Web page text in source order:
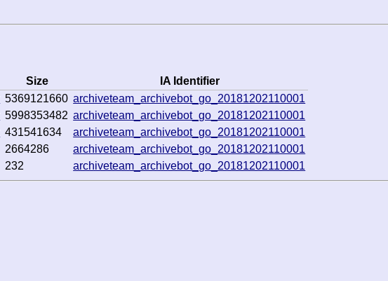
Size
IA Identifier
5369121660 archiveteam_archivebot_go_20181202110001
5998353482 archiveteam_archivebot_go_20181202110001
431541634
archiveteam_archivebot_go_20181202110001
2664286
archiveteam_archivebot_go_20181202110001
232 archiveteam_archivebot_go_20181202110001